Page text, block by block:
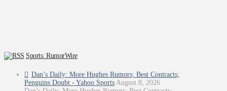
Sports: RumorWire
Dan’s Daily: More Hughes Rumors; Best Contracts;
Penguins Doubt - Yahoo Sports August 8, 2026